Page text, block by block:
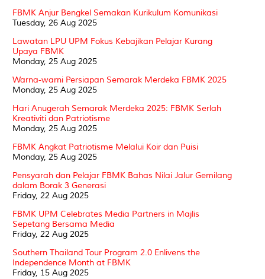
FBMK Anjur Bengkel Semakan Kurikulum Komunikasi
Tuesday, 26 Aug 2025
Lawatan LPU UPM Fokus Kebajikan Pelajar Kurang
Upaya FBMK
Monday, 25 Aug 2025
Warna-warni Persiapan Semarak Merdeka FBMK 2025
Monday, 25 Aug 2025
Hari Anugerah Semarak Merdeka 2025: FBMK Serlah
Kreativiti dan Patriotisme
Monday, 25 Aug 2025
FBMK Angkat Patriotisme Melalui Koir dan Puisi
Monday, 25 Aug 2025
Pensyarah dan Pelajar FBMK Bahas Nilai Jalur Gemilang
dalam Borak 3 Generasi
Friday, 22 Aug 2025
FBMK UPM Celebrates Media Partners in Majlis
Sepetang Bersama Media
Friday, 22 Aug 2025
Southern Thailand Tour Program 2.0 Enlivens the
Independence Month at FBMK
Friday, 15 Aug 2025